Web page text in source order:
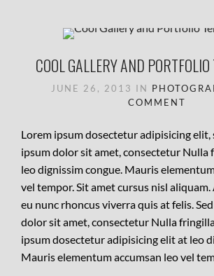
COOL GALLERY AND
JUNE 26, 2013 IN
COMMENT
Lorem ipsum dosectetur adipisicing elit,
ipsum dolor sit amet, consectetur Nulla
leo dignissim congue. Mauris
vel tempor. Sit amet cursus nisl
eu nunc rhoncus viverra quis at felis.
dolor sit amet, consectetur Nulla
ipsum dosectetur adipisicing elit at leo
Mauris elementum accumsan leo vel